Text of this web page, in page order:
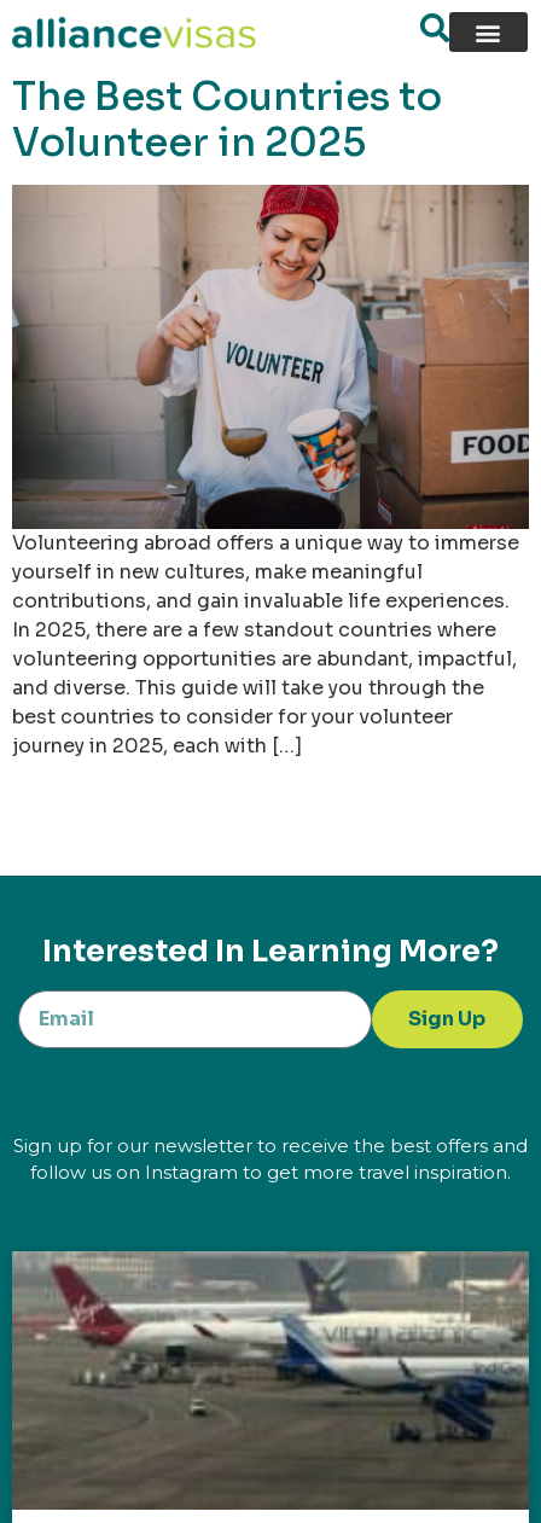
content
The Best Countries to
Volunteer in 2025
Volunteering abroad offers a unique way to immerse
yourself in new cultures, make meaningful
contributions, and gain invaluable life experiences.
In 2025, there are a few standout countries where
volunteering opportunities are abundant, impactful,
and diverse. This guide will take you through the
best countries to consider for your volunteer
journey in 2025, each with […]
Interested In Learning More?
Sign Up
Sign up for our newsletter to receive the best offers and
follow us on Instagram to get more travel inspiration.